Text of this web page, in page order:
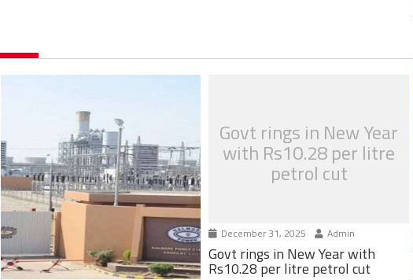
Govt rings in New Year
with Rs10.28 per litre
petrol cut
December 31, 2025 Admin
Govt rings in New Year with
Rs10.28 per litre petrol cut